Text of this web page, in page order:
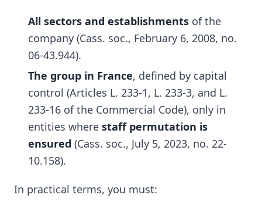
All sectors and establishments of the
company (Cass. soc., February 6, 2008, no.
06-43.944).
The group in France, defined by capital
control (Articles L. 233-1, L. 233-3, and L.
233-16 of the Commercial Code), only in
entities where staff permutation is
ensured (Cass. soc., July 5, 2023, no. 22-
10.158).
In practical terms, you must: